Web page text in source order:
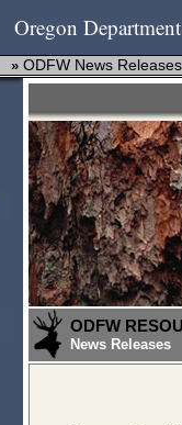
Oregon
» ODFW News Releases
ODFW
News Releases